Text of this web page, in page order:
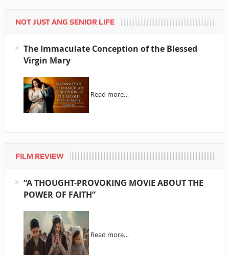
NOT JUST ANG SENIOR LIFE
The Immaculate Conception of the Blessed
Virgin Mary
Read more…
FILM REVIEW
“A THOUGHT-PROVOKING MOVIE ABOUT THE
POWER OF FAITH”
Read more…